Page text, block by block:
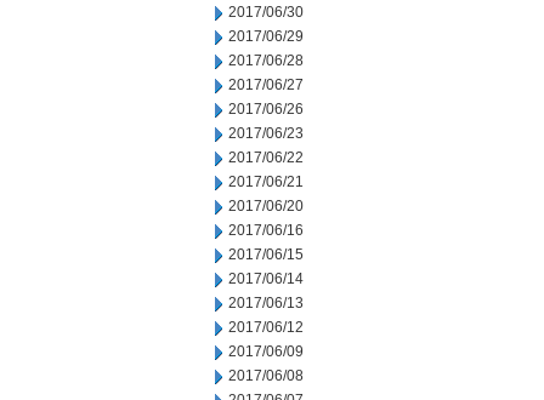
2017/06/30
2017/06/29
2017/06/28
2017/06/27
2017/06/26
2017/06/23
2017/06/22
2017/06/21
2017/06/20
2017/06/16
2017/06/15
2017/06/14
2017/06/13
2017/06/12
2017/06/09
2017/06/08